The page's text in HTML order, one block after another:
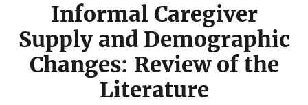
Informal Caregiver
Supply and Demographic
Changes: Review of the
Literature